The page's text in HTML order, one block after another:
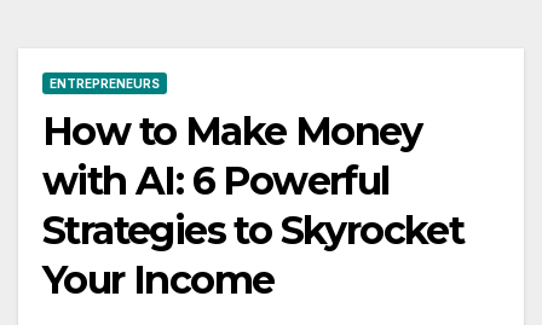
ENTREPRENEURS
How to Make Money
with AI: 6 Powerful
Strategies to Skyrocket
Your Income